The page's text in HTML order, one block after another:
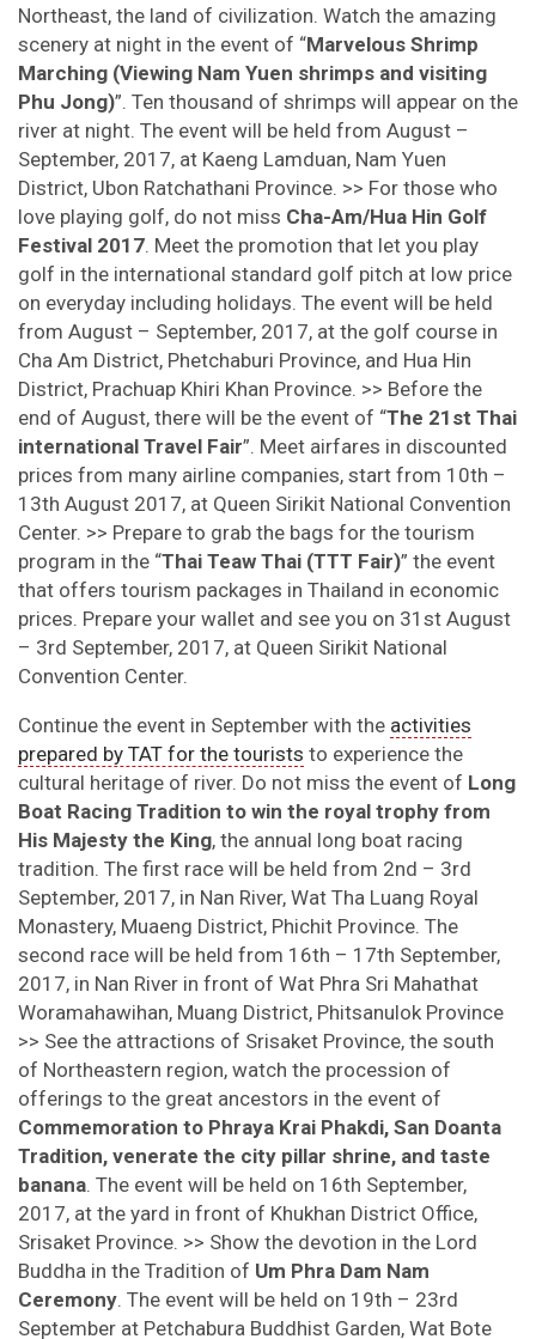
Northeast, the land of civilization. Watch the amazing
scenery at night in the event of “Marvelous Shrimp
Marching (Viewing Nam Yuen shrimps and visiting
Phu Jong)”. Ten thousand of shrimps will appear on the
river at night. The event will be held from August –
September, 2017, at Kaeng Lamduan, Nam Yuen
District, Ubon Ratchathani Province. >> For those who
love playing golf, do not miss Cha-Am/Hua Hin Golf
Festival 2017. Meet the promotion that let you play
golf in the international standard golf pitch at low price
on everyday including holidays. The event will be held
from August – September, 2017, at the golf course in
Cha Am District, Phetchaburi Province, and Hua Hin
District, Prachuap Khiri Khan Province. >> Before the
end of August, there will be the event of “The 21st Thai
international Travel Fair”. Meet airfares in discounted
prices from many airline companies, start from 10th –
13th August 2017, at Queen Sirikit National Convention
Center. >> Prepare to grab the bags for the tourism
program in the “Thai Teaw Thai (TTT Fair)” the event
that offers tourism packages in Thailand in economic
prices. Prepare your wallet and see you on 31st August
– 3rd September, 2017, at Queen Sirikit National
Convention Center.
Continue the event in September with the activities
prepared by TAT for the tourists to experience the
cultural heritage of river. Do not miss the event of Long
Boat Racing Tradition to win the royal trophy from
His Majesty the King, the annual long boat racing
tradition. The first race will be held from 2nd – 3rd
September, 2017, in Nan River, Wat Tha Luang Royal
Monastery, Muaeng District, Phichit Province. The
second race will be held from 16th – 17th September,
2017, in Nan River in front of Wat Phra Sri Mahathat
Woramahawihan, Muang District, Phitsanulok Province
>> See the attractions of Srisaket Province, the south
of Northeastern region, watch the procession of
offerings to the great ancestors in the event of
Commemoration to Phraya Krai Phakdi, San Doanta
Tradition, venerate the city pillar shrine, and taste
banana. The event will be held on 16th September,
2017, at the yard in front of Khukhan District Office,
Srisaket Province. >> Show the devotion in the Lord
Buddha in the Tradition of Um Phra Dam Nam
Ceremony. The event will be held on 19th – 23rd
September at Petchabura Buddhist Garden, Wat Bote